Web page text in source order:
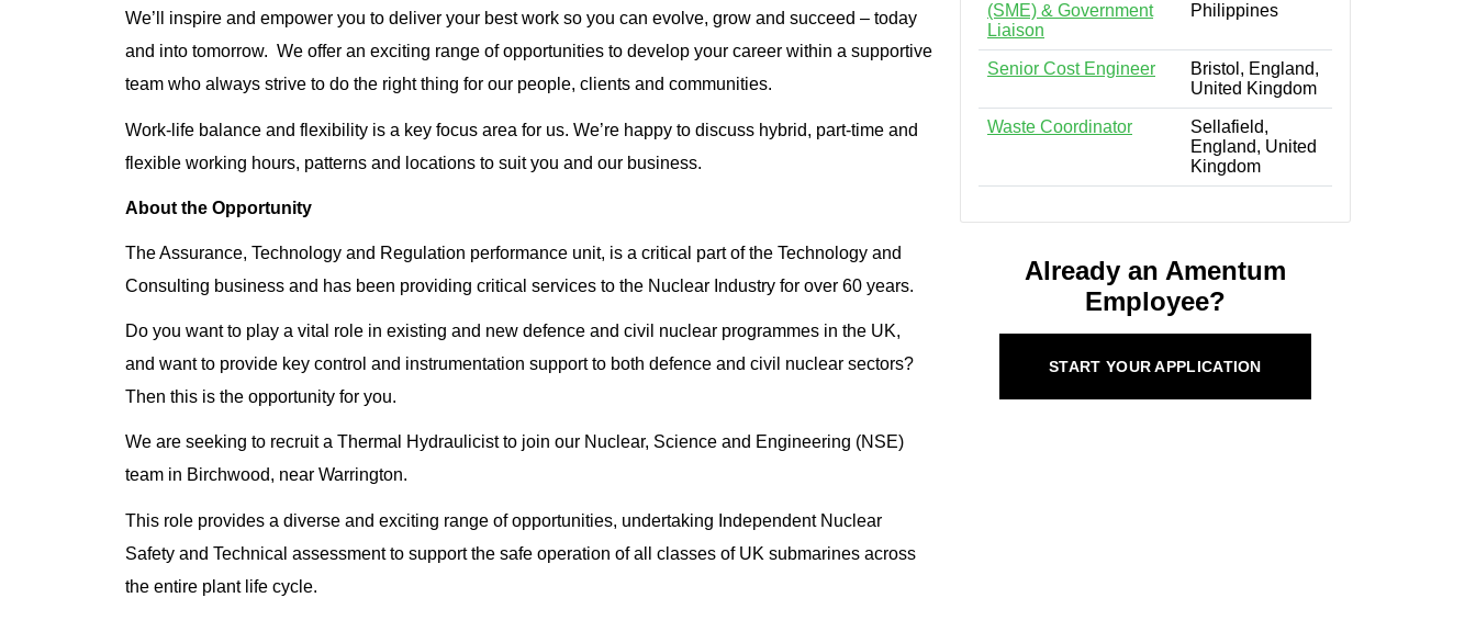
We’ll inspire and empower you to deliver your best work so you can evolve, grow and succeed – today
and into tomorrow. We offer an exciting range of opportunities to develop your career within a supportive
team who always strive to do the right thing for our people, clients and communities.
Work-life balance and flexibility is a key focus area for us. We’re happy to discuss hybrid, part-time and
flexible working hours, patterns and locations to suit you and our business.
About the Opportunity
The Assurance, Technology and Regulation performance unit, is a critical part of the Technology and
Consulting business and has been providing critical services to the Nuclear Industry for over 60 years.
Do you want to play a vital role in existing and new defence and civil nuclear programmes in the UK,
and want to provide key control and instrumentation support to both defence and civil nuclear sectors?
Then this is the opportunity for you.
We are seeking to recruit a Thermal Hydraulicist to join our Nuclear, Science and Engineering (NSE)
team in Birchwood, near Warrington.
This role provides a diverse and exciting range of opportunities, undertaking Independent Nuclear
Safety and Technical assessment to support the safe operation of all classes of UK submarines across
the entire plant life cycle.
(SME) & Government
Liaison
Philippines
Senior Cost Engineer
Bristol, England,
United Kingdom
Waste Coordinator
Sellafield,
England, United
Kingdom
Already an Amentum
Employee?
START YOUR APPLICATION